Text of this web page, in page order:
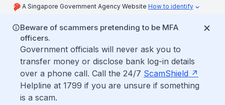
A Singapore Government Agency Website How to identify
Beware of scammers pretending to be MFA
officers.
Government officials will never ask you to
transfer money or disclose bank log-in details
over a phone call. Call the 24/7 ScamShield
Helpline at 1799 if you are unsure if something
is a scam.